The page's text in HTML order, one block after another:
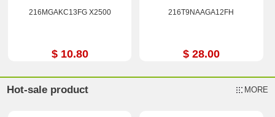
216MGAKC13FG X2500
$ 10.80
216T9NAAGA12FH
$ 28.00
Hot-sale product MORE